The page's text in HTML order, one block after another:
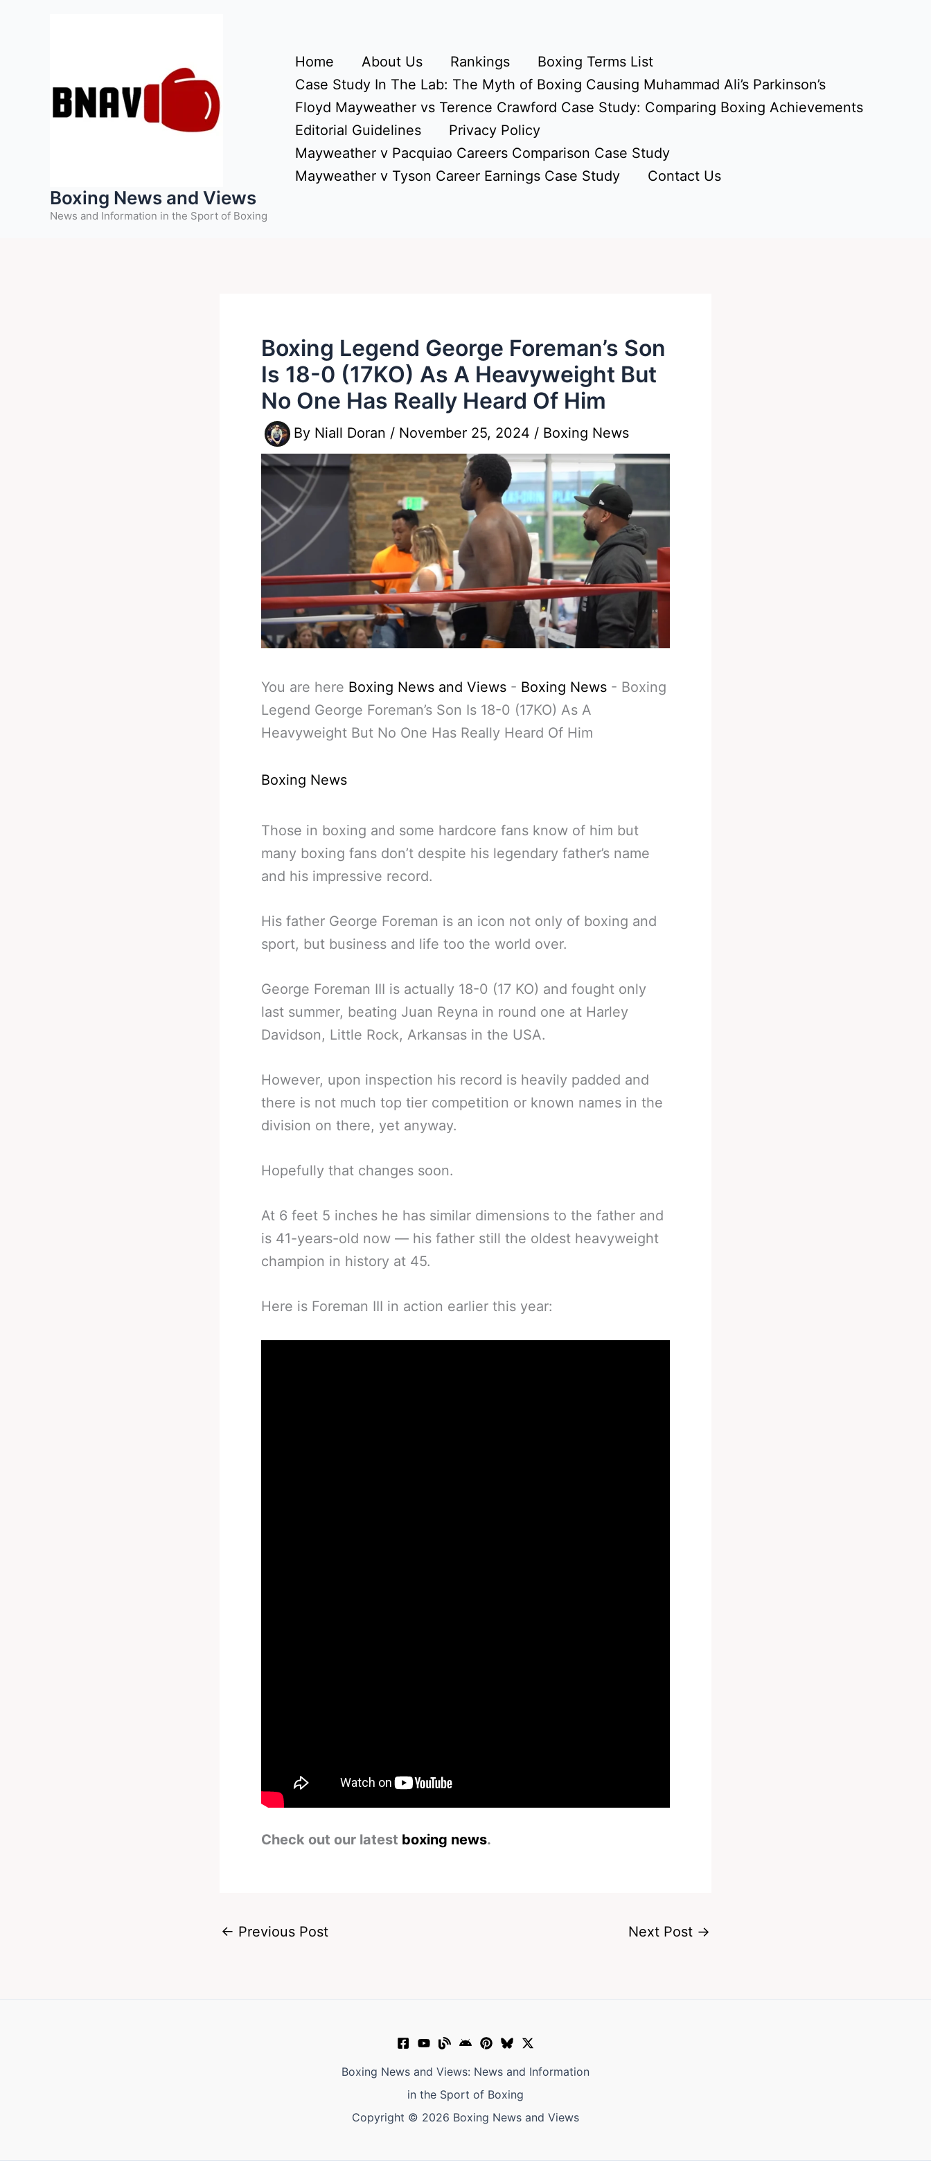
Boxing News and Views
News and Information in the Sport of Boxing
Home About Us Rankings
Boxing Terms List
Case Study In The Lab: The Myth of Boxing Causing Muhammad Ali’s Parkinson’s
Floyd Mayweather vs Terence Crawford Case Study: Comparing Boxing Achievements
Editorial Guidelines
Privacy Policy
Mayweather v Pacquiao Careers Comparison Case Study
Mayweather v Tyson Career Earnings Case Study
Contact Us
Boxing Legend George Foreman’s Son
Is 18-0 (17KO) As A Heavyweight But
No One Has Really Heard Of Him
By Niall Doran / November 25, 2024 / Boxing News
You are here Boxing News and Views - Boxing News - Boxing
Legend George Foreman’s Son Is 18-0 (17KO) As A
Heavyweight But No One Has Really Heard Of Him
Boxing News
Those in boxing and some hardcore fans know of him but
many boxing fans don’t despite his legendary father’s name
and his impressive record.
His father George Foreman is an icon not only of boxing and
sport, but business and life too the world over.
George Foreman III is actually 18-0 (17 KO) and fought only
last summer, beating Juan Reyna in round one at Harley
Davidson, Little Rock, Arkansas in the USA.
However, upon inspection his record is heavily padded and
there is not much top tier competition or known names in the
division on there, yet anyway.
Hopefully that changes soon.
At 6 feet 5 inches he has similar dimensions to the father and
is 41-years-old now — his father still the oldest heavyweight
champion in history at 45.
Here is Foreman III in action earlier this year:
Check out our latest boxing news.
← Previous Post Next Post →
Boxing News and Views: News and Information
in the Sport of Boxing
Copyright © 2026 Boxing News and Views